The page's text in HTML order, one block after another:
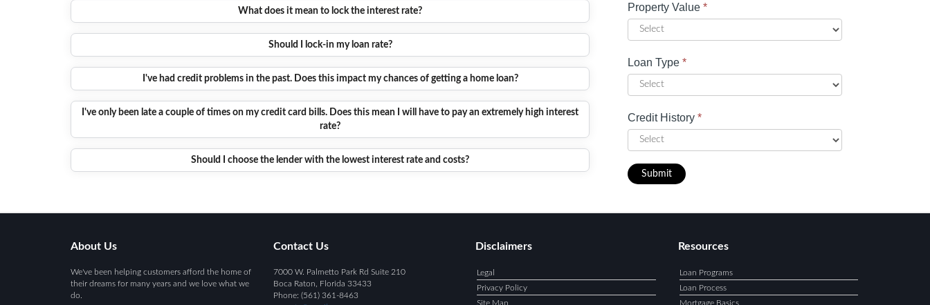
What does it mean to lock the interest rate?
Should I lock-in my loan rate?
I've had credit problems in the past. Does this impact my chances of getting a home loan?
I've only been late a couple of times on my credit card bills. Does this mean I will have to pay an extremely high interest
rate?
Should I choose the lender with the lowest interest rate and costs?
Property Value *
Loan Type *
Credit History *
Submit
About Us
We've been helping customers afford the home of
their dreams for many years and we love what we
do.
Contact Us
7000 W. Palmetto Park Rd Suite 210
Boca Raton, Florida 33433
Phone: (561) 361-8463
Disclaimers
Legal
Privacy Policy
Site Map
Resources
Loan Programs
Loan Process
Mortgage Basics